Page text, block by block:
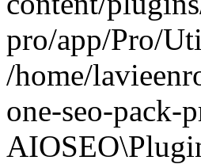
pro/app/Pro/
/home/
one-seo-pack-